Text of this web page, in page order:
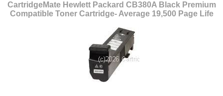
Ordering
CartridgeMate Hewlett Packard CB380A Black Premium
Compatible Toner Cartridge- Average 19,500 Page Life